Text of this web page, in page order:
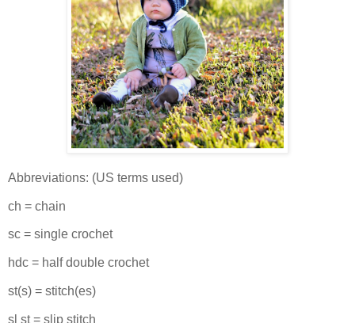
Abbreviations: (US terms used)
ch = chain
sc = single crochet
hdc = half double crochet
st(s) = stitch(es)
sl st = slip stitch